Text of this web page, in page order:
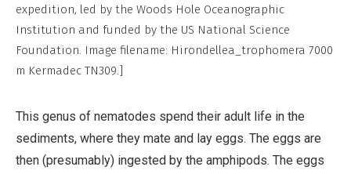
Work
expedition, led by the Woods Hole Oceanographic
Institution and funded by the US National Science
Foundation. Image filename: Hirondellea_trophomera 7000
m Kermadec TN309.]
This genus of nematodes spend their adult life in the
sediments, where they mate and lay eggs. The eggs are
then (presumably) ingested by the amphipods. The eggs